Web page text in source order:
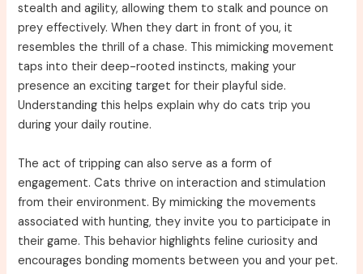
stealth and agility, allowing them to stalk and pounce on
prey effectively. When they dart in front of you, it
resembles the thrill of a chase. This mimicking movement
taps into their deep-rooted instincts, making your
presence an exciting target for their playful side.
Understanding this helps explain why do cats trip you
during your daily routine.
The act of tripping can also serve as a form of
engagement. Cats thrive on interaction and stimulation
from their environment. By mimicking the movements
associated with hunting, they invite you to participate in
their game. This behavior highlights feline curiosity and
encourages bonding moments between you and your pet.